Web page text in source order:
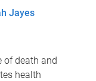
Jayes
of death and
health